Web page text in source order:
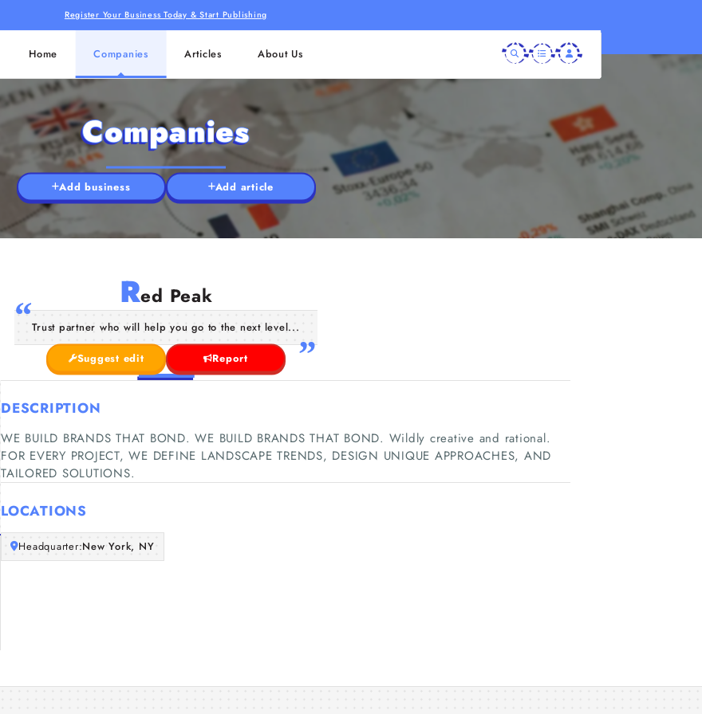
Register Your Business Today & Start Publishing
Home Companies Articles About Us
Companies
Add business Add article
Red Peak
Trust partner who will help you go to the next level...
Suggest edit Report
DESCRIPTION
WE BUILD BRANDS THAT BOND. WE BUILD BRANDS THAT BOND. Wildly creative and rational.
FOR EVERY PROJECT, WE DEFINE LANDSCAPE TRENDS, DESIGN UNIQUE APPROACHES, AND
TAILORED SOLUTIONS.
LOCATIONS
Headquarter:New York, NY